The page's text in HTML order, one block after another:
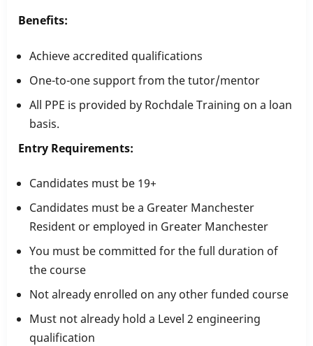
Benefits:
Achieve accredited qualifications
One-to-one support from the tutor/mentor
All PPE is provided by Rochdale Training on a loan
basis.
Entry Requirements:
Candidates must be 19+
Candidates must be a Greater Manchester
Resident or employed in Greater Manchester
You must be committed for the full duration of
the course
Not already enrolled on any other funded course
Must not already hold a Level 2 engineering
qualification